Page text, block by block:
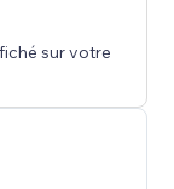
sur votre